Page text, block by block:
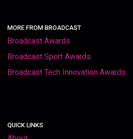
MORE FROM BROADCAST
Broadcast Awards
Broadcast Sport Awards
Broadcast Tech Innovation Awards
QUICK LINKS